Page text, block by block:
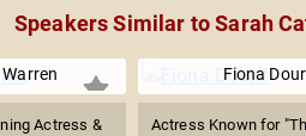
Speakers Similar to Sarah
Actress &
Fiona
Actress Known for